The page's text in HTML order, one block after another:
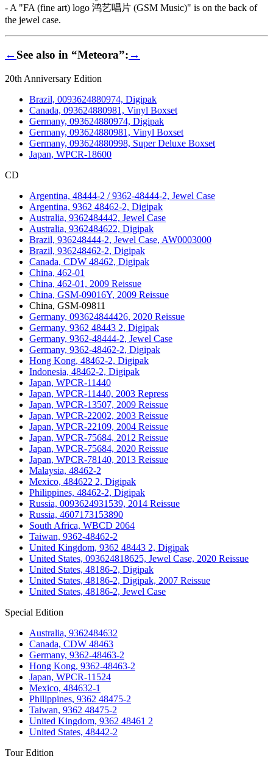
- A "FA (fine art) logo 鸿艺唱片 (GSM Music)" is on the back of
the jewel case.
←See also in “Meteora”:→
20th Anniversary Edition
Brazil, 0093624880974, Digipak
Canada, 093624880981, Vinyl Boxset
Germany, 093624880974, Digipak
Germany, 093624880981, Vinyl Boxset
Germany, 093624880998, Super Deluxe Boxset
Japan, WPCR-18600
CD
Argentina, 48444-2 / 9362-48444-2, Jewel Case
Argentina, 9362 48462-2, Digipak
Australia, 9362484442, Jewel Case
Australia, 9362484622, Digipak
Brazil, 936248444-2, Jewel Case, AW0003000
Brazil, 936248462-2, Digipak
Canada, CDW 48462, Digipak
China, 462-01
China, 462-01, 2009 Reissue
China, GSM-09016Y, 2009 Reissue
China, GSM-09811
Germany, 093624844426, 2020 Reissue
Germany, 9362 48443 2, Digipak
Germany, 9362-48444-2, Jewel Case
Germany, 9362-48462-2, Digipak
Hong Kong, 48462-2, Digipak
Indonesia, 48462-2, Digipak
Japan, WPCR-11440
Japan, WPCR-11440, 2003 Repress
Japan, WPCR-13507, 2009 Reissue
Japan, WPCR-22002, 2003 Reissue
Japan, WPCR-22109, 2004 Reissue
Japan, WPCR-75684, 2012 Reissue
Japan, WPCR-75684, 2020 Reissue
Japan, WPCR-78140, 2013 Reissue
Malaysia, 48462-2
Mexico, 484622 2, Digipak
Philippines, 48462-2, Digipak
Russia, 0093624931539, 2014 Reissue
Russia, 4607173153890
South Africa, WBCD 2064
Taiwan, 9362-48462-2
United Kingdom, 9362 48443 2, Digipak
United States, 093624818625, Jewel Case, 2020 Reissue
United States, 48186-2, Digipak
United States, 48186-2, Digipak, 2007 Reissue
United States, 48186-2, Jewel Case
Special Edition
Australia, 9362484632
Canada, CDW 48463
Germany, 9362-48463-2
Hong Kong, 9362-48463-2
Japan, WPCR-11524
Mexico, 484632-1
Philippines, 9362 48475-2
Taiwan, 9362 48475-2
United Kingdom, 9362 48461 2
United States, 48442-2
Tour Edition